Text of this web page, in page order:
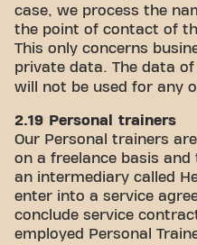
case, we process the
the point of contact of
This only concerns
private data. The data
will not be used for any
2.19 Personal trainers
Our Personal trainers
on a freelance basis
an intermediary called
enter into a service
conclude service
employed Personal